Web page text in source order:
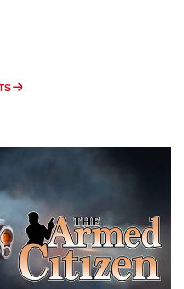
MORE INTERESTS